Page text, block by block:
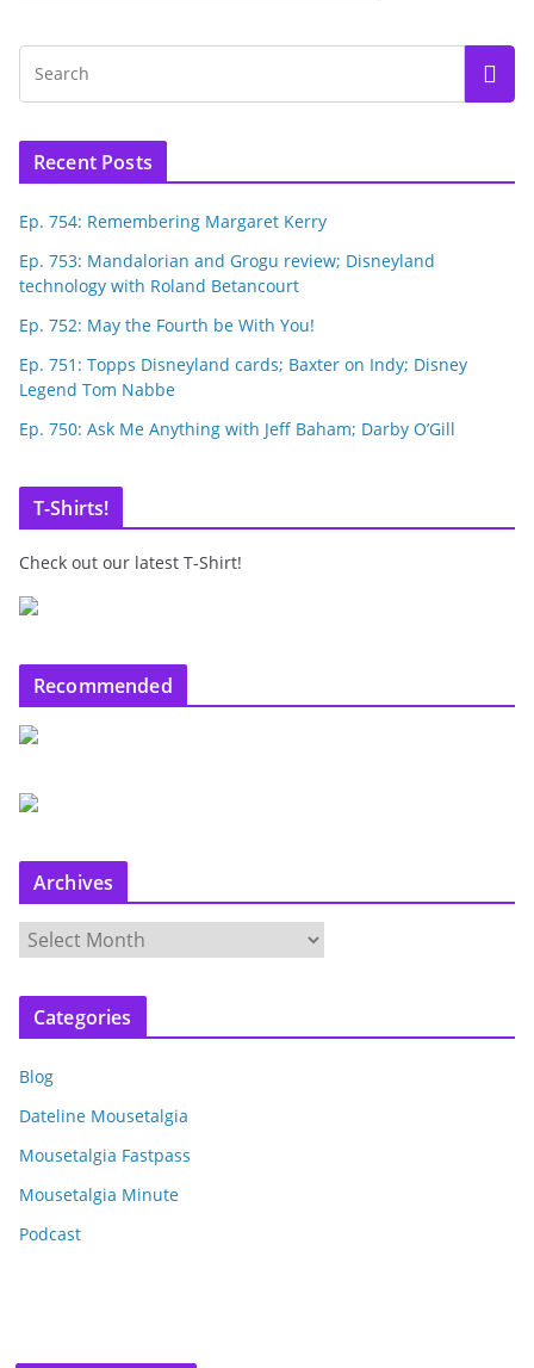
Recent Posts
Ep. 754: Remembering Margaret Kerry
Ep. 753: Mandalorian and Grogu review; Disneyland
technology with Roland Betancourt
Ep. 752: May the Fourth be With You!
Ep. 751: Topps Disneyland cards; Baxter on Indy; Disney
Legend Tom Nabbe
Ep. 750: Ask Me Anything with Jeff Baham; Darby O’Gill
T-Shirts!
Check out our latest T-Shirt!
Recommended
Archives
r
c
v
e
s
Categories
Blog
Dateline Mousetalgia
Mousetalgia Fastpass
Mousetalgia Minute
Podcast